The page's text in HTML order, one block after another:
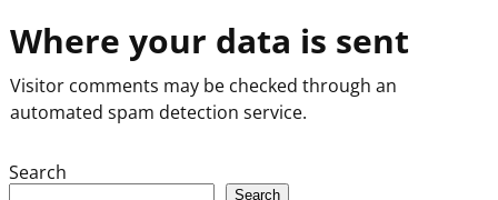
Where your data is sent
Visitor comments may be checked through an
automated spam detection service.
Search
Search